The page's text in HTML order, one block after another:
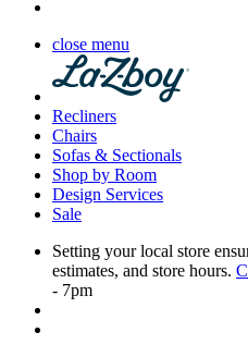
close menu
Recliners
Chairs
Sofas & Sectionals
Shop by Room
Design Services
Sale
Setting your local store
estimates, and store hours.
- 7pm